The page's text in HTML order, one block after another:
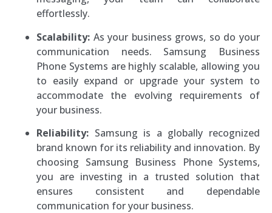
effortlessly.
Scalability: As your business grows, so do your
communication needs. Samsung Business
Phone Systems are highly scalable, allowing you
to easily expand or upgrade your system to
accommodate the evolving requirements of
your business.
Reliability: Samsung is a globally recognized
brand known for its reliability and innovation. By
choosing Samsung Business Phone Systems,
you are investing in a trusted solution that
ensures consistent and dependable
communication for your business.